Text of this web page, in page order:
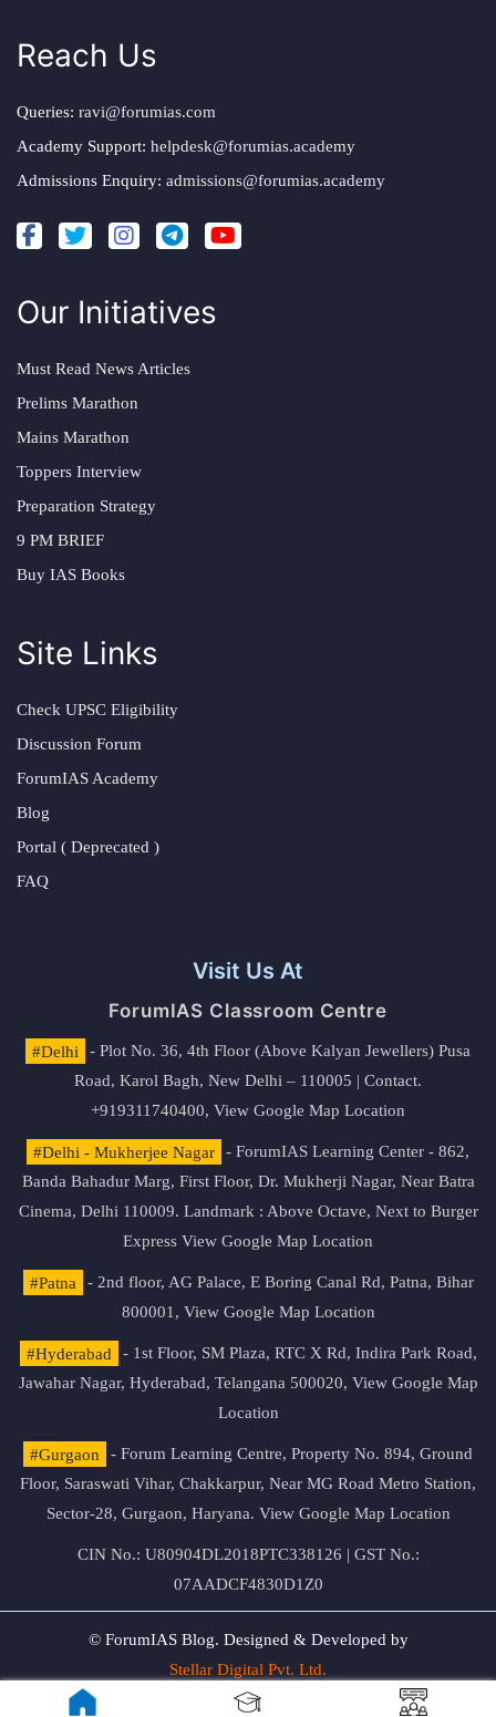
Reach Us
Queries: ravi@forumias.com
Academy Support: helpdesk@forumias.academy
Admissions Enquiry: admissions@forumias.academy
Our Initiatives
Must Read News Articles
Prelims Marathon
Mains Marathon
Toppers Interview
Preparation Strategy
9 PM BRIEF
Buy IAS Books
Site Links
Check UPSC Eligibility
Discussion Forum
ForumIAS Academy
Blog
Portal ( Deprecated )
FAQ
Visit Us At
ForumIAS Classroom Centre
#Delhi
- Plot No. 36, 4th Floor (Above Kalyan Jewellers) Pusa
Road, Karol Bagh, New Delhi – 110005 | Contact.
+919311740400, View Google Map Location
#Delhi - Mukherjee Nagar
- ForumIAS Learning Center - 862,
Banda Bahadur Marg, First Floor, Dr. Mukherji Nagar, Near Batra
Cinema, Delhi 110009. Landmark : Above Octave, Next to Burger
Express View Google Map Location
#Patna
- 2nd floor, AG Palace, E Boring Canal Rd, Patna, Bihar
800001, View Google Map Location
#Hyderabad
- 1st Floor, SM Plaza, RTC X Rd, Indira Park Road,
Jawahar Nagar, Hyderabad, Telangana 500020, View Google Map
Location
#Gurgaon
- Forum Learning Centre, Property No. 894, Ground
Floor, Saraswati Vihar, Chakkarpur, Near MG Road Metro Station,
Sector-28, Gurgaon, Haryana. View Google Map Location
CIN No.: U80904DL2018PTC338126 | GST No.:
07AADCF4830D1Z0
© ForumIAS Blog. Designed & Developed by
Stellar Digital Pvt. Ltd.
Privacy & Terms of Use